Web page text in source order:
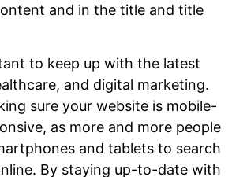
and in the title and title
to keep up with the latest
and digital marketing.
sure your website is mobile-
as more and more people
and tablets to search
By staying up-to-date with